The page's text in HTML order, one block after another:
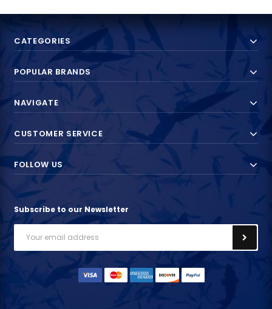
CATEGORIES
POPULAR BRANDS
NAVIGATE
CUSTOMER SERVICE
FOLLOW US
Subscribe to our Newsletter
Email
Address